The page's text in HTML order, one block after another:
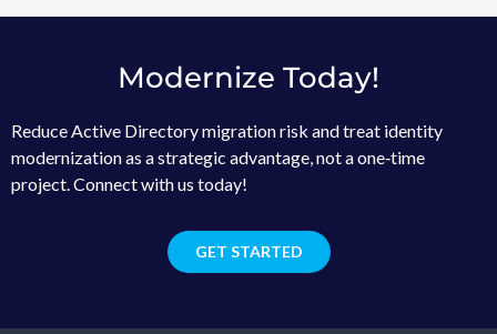
Modernize Today!
Reduce Active Directory migration risk and treat identity
modernization as a strategic advantage, not a one‑time
project. Connect with us today!
GET STARTED